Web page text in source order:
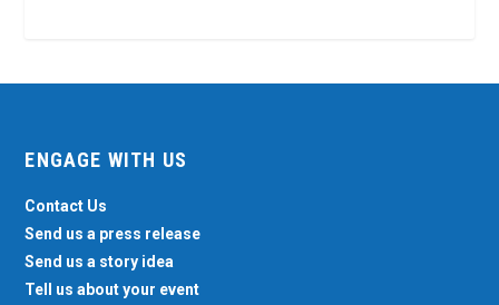
ENGAGE WITH US
Contact Us
Send us a press release
Send us a story idea
Tell us about your event